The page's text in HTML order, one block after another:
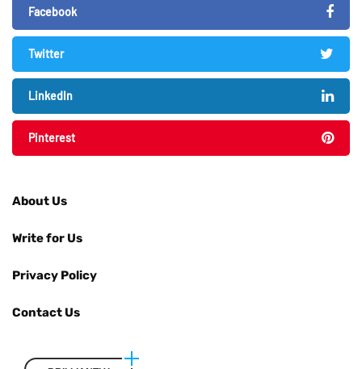
Facebook
Twitter
LinkedIn
Pinterest
About Us
Write for Us
Privacy Policy
Contact Us